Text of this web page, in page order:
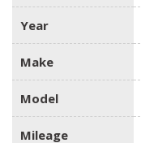
Year
Make
Model
Mileage